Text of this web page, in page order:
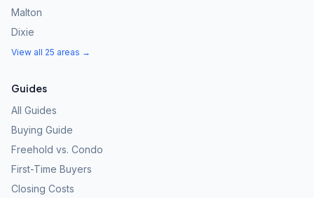
Malton
Dixie
View all 25 areas →
Guides
All Guides
Buying Guide
Freehold vs. Condo
First-Time Buyers
Closing Costs